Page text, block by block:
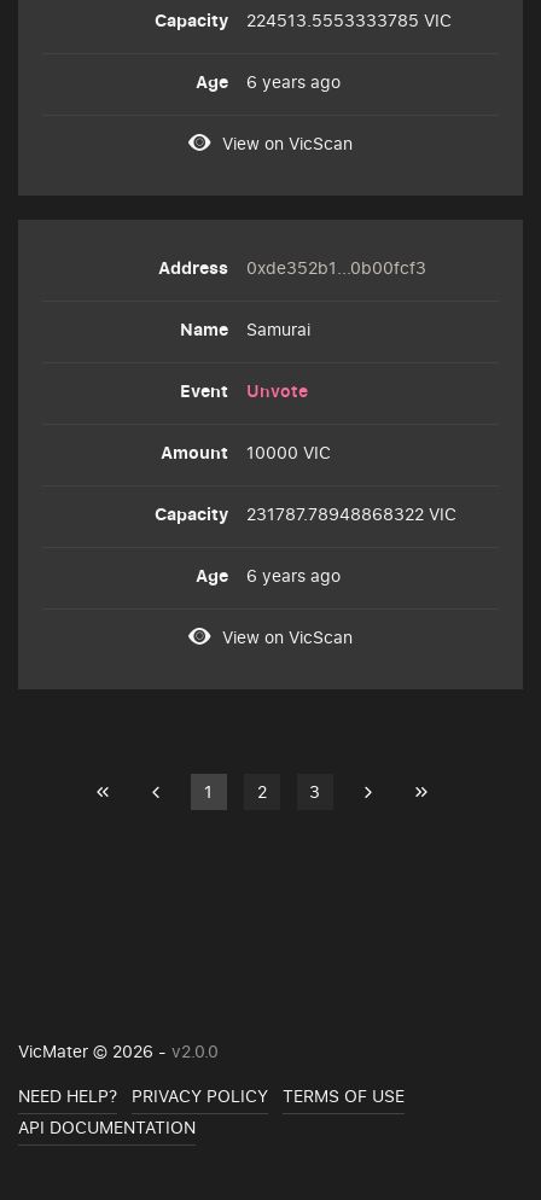
224513.5553333785 VIC
6 years ago
View on VicScan
0xde352b1...0b00fcf3
Samurai
Unvote
10000 VIC
231787.78948868322 VIC
6 years ago
View on VicScan
1 2 3
VicMater © 2026 - v2.0.0
NEED HELP?
PRIVACY POLICY
TERMS OF USE
API DOCUMENTATION